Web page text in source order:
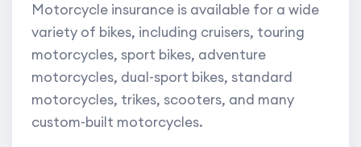
Motorcycle insurance is available for a wide
variety of bikes, including cruisers, touring
motorcycles, sport bikes, adventure
motorcycles, dual-sport bikes, standard
motorcycles, trikes, scooters, and many
custom-built motorcycles.